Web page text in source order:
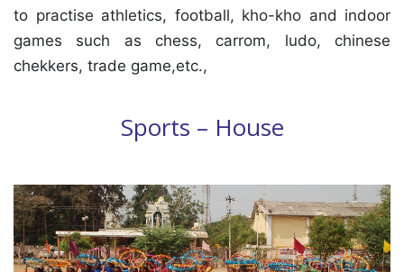
to practise athletics, football, kho-kho and indoor
games such as chess, carrom, ludo, chinese
chekkers, trade game,etc.,
Sports – House